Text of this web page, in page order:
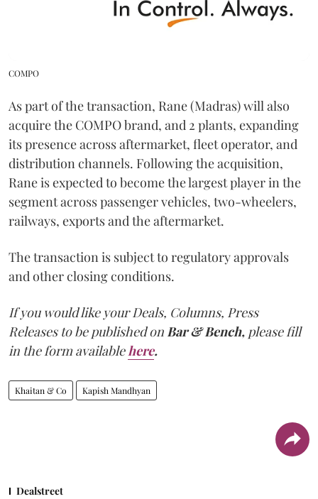
COMPO
As part of the transaction, Rane (Madras) will also
acquire the COMPO brand, and 2 plants, expanding
its presence across aftermarket, fleet operator, and
distribution channels. Following the acquisition,
Rane is expected to become the largest player in the
segment across passenger vehicles, two-wheelers,
railways, exports and the aftermarket.
The transaction is subject to regulatory approvals
and other closing conditions.
If you would like your Deals, Columns, Press
Releases to be published onBar & Bench, please fill
in the form availablehere.
Khaitan & Co Kapish Mandhyan
Dealstreet